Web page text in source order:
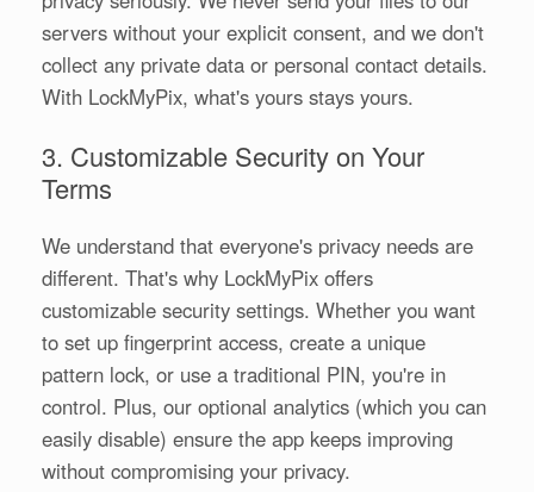
servers without your explicit consent, and we don't
collect any private data or personal contact details.
With LockMyPix, what's yours stays yours.
3. Customizable Security on Your
Terms
We understand that everyone's privacy needs are
different. That's why LockMyPix offers
customizable security settings. Whether you want
to set up fingerprint access, create a unique
pattern lock, or use a traditional PIN, you're in
control. Plus, our optional analytics (which you can
easily disable) ensure the app keeps improving
without compromising your privacy.